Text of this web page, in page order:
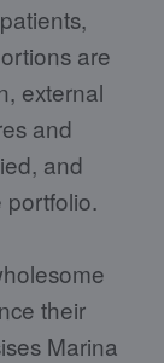
are
external
and
and
portfolio.
their
Marina